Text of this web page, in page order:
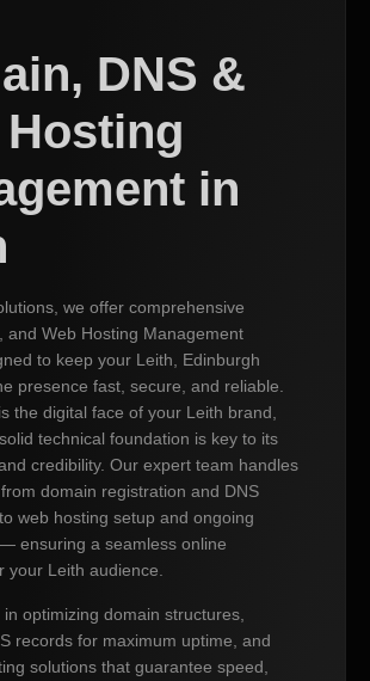
DNS &
Hosting
in
we offer comprehensive
and Web Hosting Management
to keep your Leith, Edinburgh
presence fast, secure, and reliable.
the digital face of your Leith brand,
technical foundation is key to its
credibility. Our expert team handles
domain registration and DNS
web hosting setup and ongoing
ensuring a seamless online
your Leith audience.
optimizing domain structures,
records for maximum uptime, and
solutions that guarantee speed,